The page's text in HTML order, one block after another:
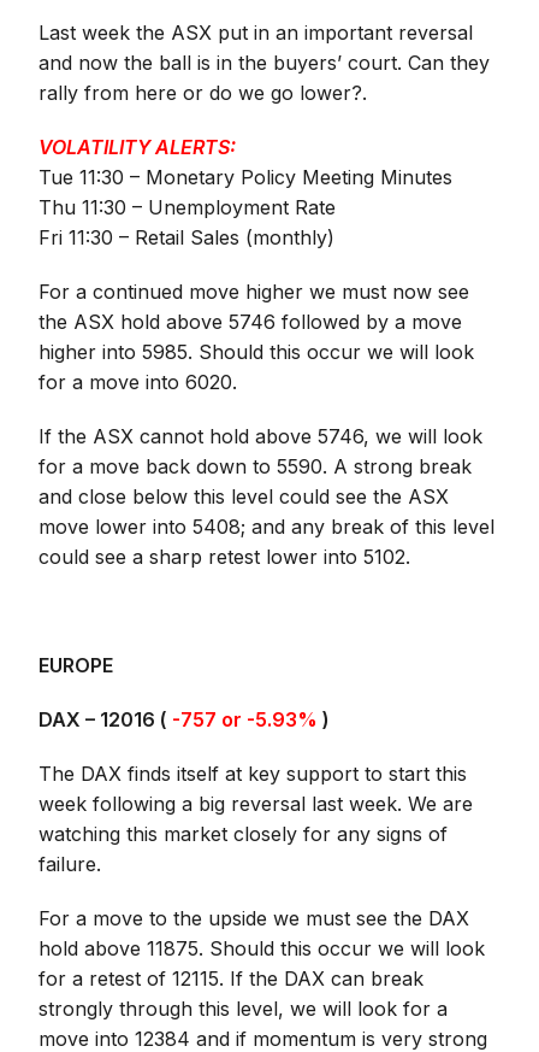
Last week the ASX put in an important reversal
and now the ball is in the buyers’ court. Can they
rally from here or do we go lower?.
VOLATILITY ALERTS:
Tue 11:30 – Monetary Policy Meeting Minutes
Thu 11:30 – Unemployment Rate
Fri 11:30 – Retail Sales (monthly)
For a continued move higher we must now see
the ASX hold above 5746 followed by a move
higher into 5985. Should this occur we will look
for a move into 6020.
If the ASX cannot hold above 5746, we will look
for a move back down to 5590. A strong break
and close below this level could see the ASX
move lower into 5408; and any break of this level
could see a sharp retest lower into 5102.
EUROPE
DAX – 12016 ( -757 or -5.93% )
The DAX finds itself at key support to start this
week following a big reversal last week. We are
watching this market closely for any signs of
failure.
For a move to the upside we must see the DAX
hold above 11875. Should this occur we will look
for a retest of 12115. If the DAX can break
strongly through this level, we will look for a
move into 12384 and if momentum is very strong